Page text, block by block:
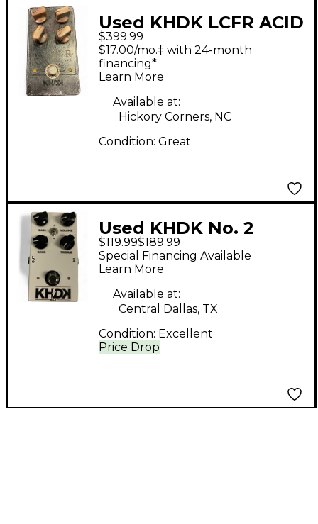
Used KHDK LCFR ACID
Effect Pedal
$399.99
$17.00/mo.‡ with 24-month
financing*
Learn More
Available at:
Hickory Corners, NC
Condition: Great
Used KHDK No. 2
Overdrive Effect Pedal
$119.99$189.99
Price Drop
Special Financing Available
Learn More
Available at:
Central Dallas, TX
Condition: Excellent